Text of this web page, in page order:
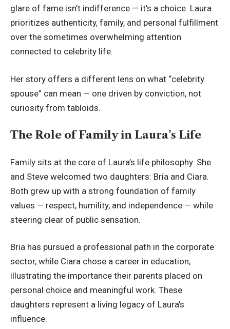
glare of fame isn’t indifference — it’s a choice. Laura
prioritizes authenticity, family, and personal fulfillment
over the sometimes overwhelming attention
connected to celebrity life.
Her story offers a different lens on what “celebrity
spouse” can mean — one driven by conviction, not
curiosity from tabloids.
The Role of Family in Laura’s Life
Family sits at the core of Laura’s life philosophy. She
and Steve welcomed two daughters: Bria and Ciara.
Both grew up with a strong foundation of family
values — respect, humility, and independence — while
steering clear of public sensation.
Bria has pursued a professional path in the corporate
sector, while Ciara chose a career in education,
illustrating the importance their parents placed on
personal choice and meaningful work. These
daughters represent a living legacy of Laura’s
influence.